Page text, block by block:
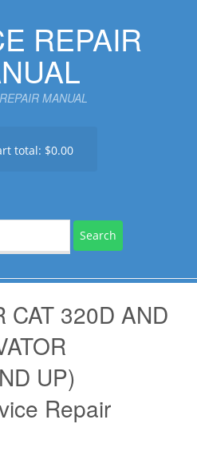
REPAIR
MANUAL
total: $0.00
CAT 320D AND
UP)
Repair